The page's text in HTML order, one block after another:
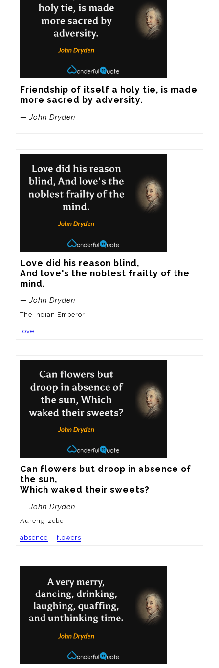
Friendship of itself a holy tie, is made
more sacred by adversity.
— John Dryden
Love did his reason blind,
And love's the noblest frailty of the
mind.
— John Dryden
The Indian Emperor
love
Can flowers but droop in absence of
the sun,
Which waked their sweets?
— John Dryden
Aureng-zebe
absence flowers